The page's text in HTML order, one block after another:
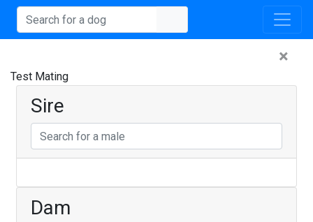
×
Test Mating
Sire
Dam